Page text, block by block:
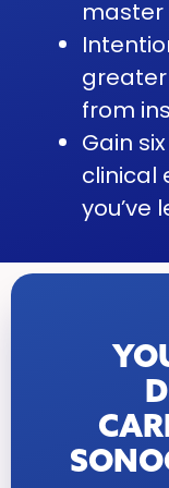
from
Gain
clinical
you’ve